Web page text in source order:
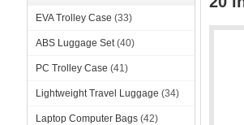
EVA Trolley Case (33)
ABS Luggage Set (40)
PC Trolley Case (41)
Lightweight Travel Luggage (34)
Laptop Computer Bags (42)